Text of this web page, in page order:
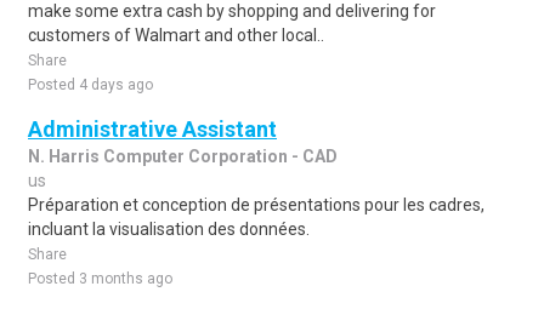
make some extra cash by shopping and delivering for
customers of Walmart and other local..
Share
Posted 4 days ago
Administrative Assistant
N. Harris Computer Corporation - CAD
us
Préparation et conception de présentations pour les cadres,
incluant la visualisation des données.
Share
Posted 3 months ago